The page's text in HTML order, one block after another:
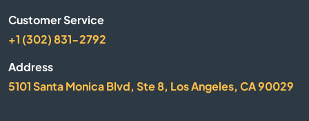
Customer Service
+1 (302) 831-2792
Address
5101 Santa Monica Blvd, Ste 8, Los Angeles, CA 90029